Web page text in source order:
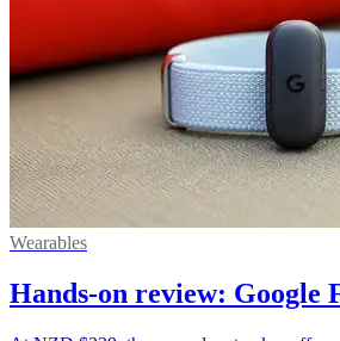
Wearables
Hands-on review: